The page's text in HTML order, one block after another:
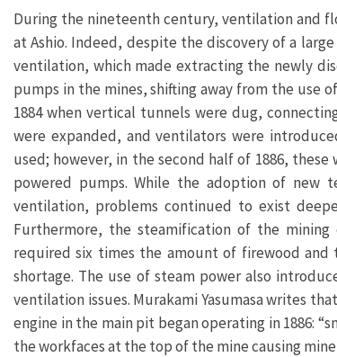
During the nineteenth century, ventilation and
at Ashio. Indeed, despite the discovery of a
ventilation, which made extracting the newly
pumps in the mines, shifting away from the use
1884 when vertical tunnels were dug,
were expanded, and ventilators were
used; however, in the second half of 1886,
powered pumps. While the adoption of new
ventilation, problems continued to exist
Furthermore, the steamification of the mining
required six times the amount of firewood
shortage. The use of steam power also
ventilation issues. Murakami Yasumasa writes
engine in the main pit began operating in 1886:
the workfaces at the top of the mine causing